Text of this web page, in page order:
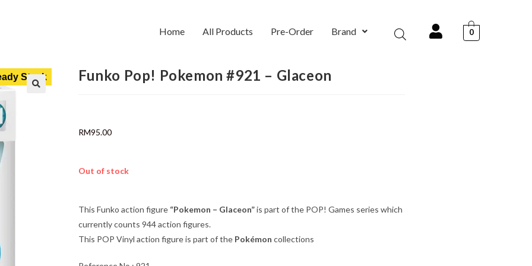
Home All Products Pre-Order Brand 0
Stock Funko Pop! Pokemon #921 – Glaceon
RM95.00
Out of stock
This Funko action figure “Pokemon – Glaceon”is part of the POP! Games series which
currently counts 944 action figures.
This POP Vinyl action figure is part of the Pokémon collections